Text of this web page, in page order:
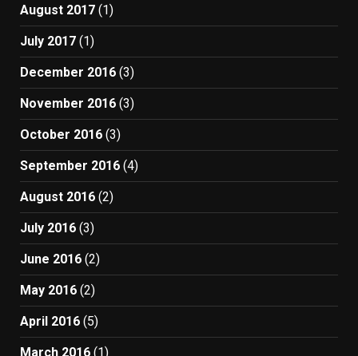
August 2017 (1)
July 2017 (1)
December 2016 (3)
November 2016 (3)
October 2016 (3)
September 2016 (4)
August 2016 (2)
July 2016 (3)
June 2016 (2)
May 2016 (2)
April 2016 (5)
March 2016 (1)